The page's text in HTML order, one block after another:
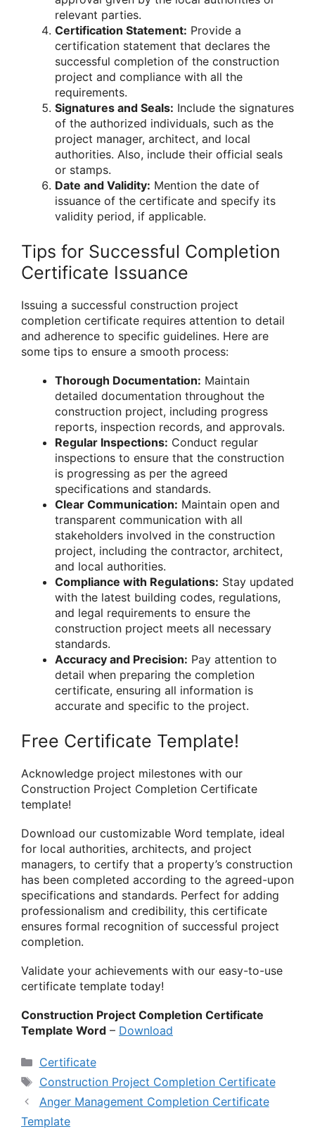
relevant parties.
Certification Statement: Provide a
certification statement that declares the
successful completion of the construction
project and compliance with all the
requirements.
Signatures and Seals: Include the signatures
of the authorized individuals, such as the
project manager, architect, and local
authorities. Also, include their official seals
or stamps.
Date and Validity: Mention the date of
issuance of the certificate and specify its
validity period, if applicable.
Tips for Successful Completion
Certificate Issuance
Issuing a successful construction project
completion certificate requires attention to detail
and adherence to specific guidelines. Here are
some tips to ensure a smooth process:
Thorough Documentation: Maintain
detailed documentation throughout the
construction project, including progress
reports, inspection records, and approvals.
Regular Inspections: Conduct regular
inspections to ensure that the construction
is progressing as per the agreed
specifications and standards.
Clear Communication: Maintain open and
transparent communication with all
stakeholders involved in the construction
project, including the contractor, architect,
and local authorities.
Compliance with Regulations: Stay updated
with the latest building codes, regulations,
and legal requirements to ensure the
construction project meets all necessary
standards.
Accuracy and Precision: Pay attention to
detail when preparing the completion
certificate, ensuring all information is
accurate and specific to the project.
Free Certificate Template!
Acknowledge project milestones with our
Construction Project Completion Certificate
template!
Download our customizable Word template, ideal
for local authorities, architects, and project
managers, to certify that a property’s construction
has been completed according to the agreed-upon
specifications and standards. Perfect for adding
professionalism and credibility, this certificate
ensures formal recognition of successful project
completion.
Validate your achievements with our easy-to-use
certificate template today!
Construction Project Completion Certificate
Template Word – Download
Categories
Certificate
Tags
Construction Project Completion Certificate
Anger Management Completion Certificate
Template